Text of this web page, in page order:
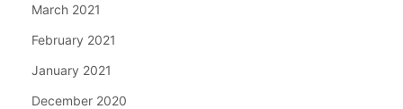
March 2021
February 2021
January 2021
December 2020